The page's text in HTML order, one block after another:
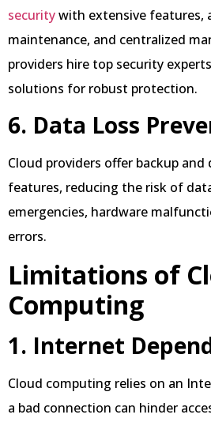
securitywith extensive features,
maintenance, and centralized
providers hire top security
solutions for robust protection.
6. Data Loss
Cloud providers offer backup and
features, reducing the risk of
emergencies, hardware
errors.
Limitations of
Computing
1. Internet
Cloud computing relies on an
a bad connection can hinder